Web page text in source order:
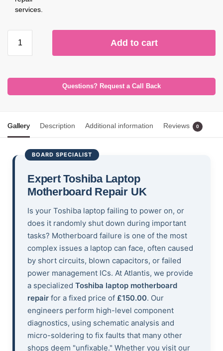
Add to cart
Questions? Request a Call Back
Gallery Description Additional information Reviews 0
BOARD SPECIALIST
Expert Toshiba Laptop
Motherboard Repair UK
Is your Toshiba laptop failing to power on, or
does it randomly shut down during important
tasks? Motherboard failure is one of the most
complex issues a laptop can face, often caused
by short circuits, blown capacitors, or failed
power management ICs. At Atlantis, we provide
a specialized Toshiba laptop motherboard
repair for a fixed price of £150.00. Our
engineers perform high-level component
diagnostics, using schematic analysis and
micro-soldering to fix faults that many other
shops deem "unfixable." Whether you visit our